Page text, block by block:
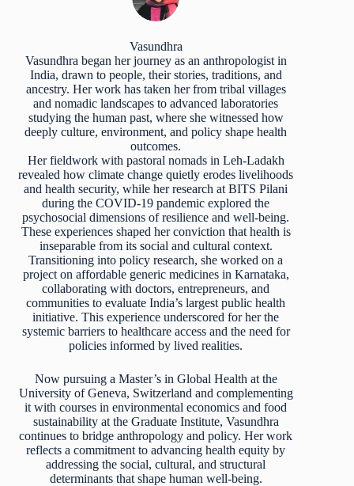
Vasundhra
Vasundhra began her journey as an anthropologist in
India, drawn to people, their stories, traditions, and
ancestry. Her work has taken her from tribal villages
and nomadic landscapes to advanced laboratories
studying the human past, where she witnessed how
deeply culture, environment, and policy shape health
outcomes.
Her fieldwork with pastoral nomads in Leh-Ladakh
revealed how climate change quietly erodes livelihoods
and health security, while her research at BITS Pilani
during the COVID-19 pandemic explored the
psychosocial dimensions of resilience and well-being.
These experiences shaped her conviction that health is
inseparable from its social and cultural context.
Transitioning into policy research, she worked on a
project on affordable generic medicines in Karnataka,
collaborating with doctors, entrepreneurs, and
communities to evaluate India’s largest public health
initiative. This experience underscored for her the
systemic barriers to healthcare access and the need for
policies informed by lived realities.
Now pursuing a Master’s in Global Health at the
University of Geneva, Switzerland and complementing
it with courses in environmental economics and food
sustainability at the Graduate Institute, Vasundhra
continues to bridge anthropology and policy. Her work
reflects a commitment to advancing health equity by
addressing the social, cultural, and structural
determinants that shape human well-being.